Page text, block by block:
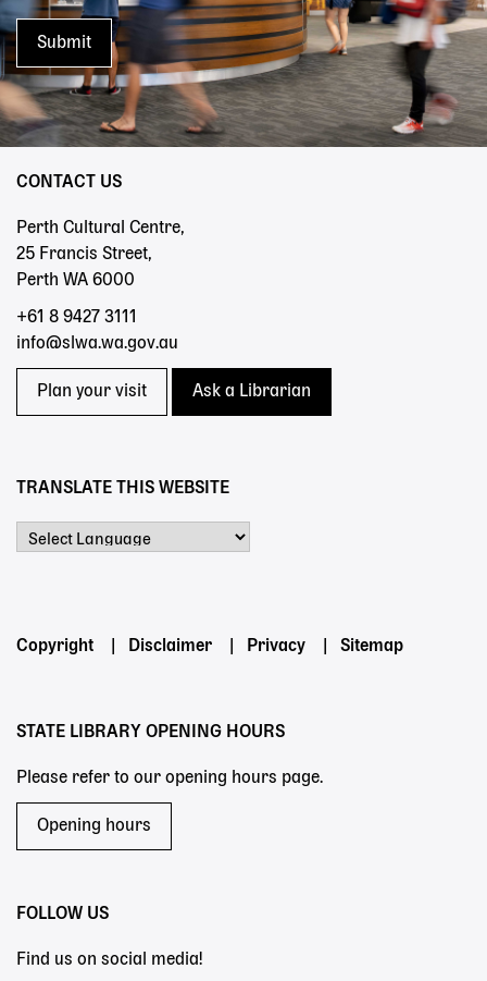
CONTACT US
Perth Cultural Centre,
25 Francis Street,
Perth WA 6000
+61 8 9427 3111
info@slwa.wa.gov.au
Plan your visit Ask a Librarian
TRANSLATE THIS WEBSITE
Footer
Copyright Disclaimer Privacy Sitemap
STATE LIBRARY OPENING HOURS
Please refer to our opening hours page.
Opening hours
FOLLOW US
Find us on social media!